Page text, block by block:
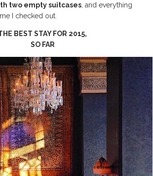
two empty suitcases , and everything
I checked out.
BEST STAY FOR 2015,
SO FAR